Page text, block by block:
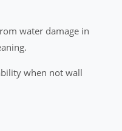
water damage in
when not wall